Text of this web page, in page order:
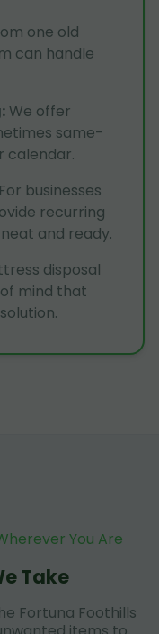
one old
can handle
: We offer
same-
calendar.
For businesses
recurring
and ready.
disposal
mind that
You Are
Take
Fortuna Foothills